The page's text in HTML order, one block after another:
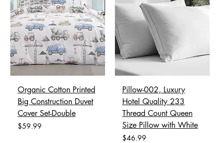
Organic Cotton Printed
Big Construction Duvet
Cover Set-Double
Price
$59.99
Pillow-002, Luxury
Hotel Quality 233
Thread Count Queen
Size Pillow with White
Price
$46.99